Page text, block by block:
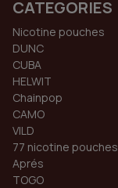
CATEGORIES
Nicotine pouches
DUNC
CUBA
HELWIT
Chainpop
CAMO
VILD
77 nicotine pouches
Aprés
TOGO